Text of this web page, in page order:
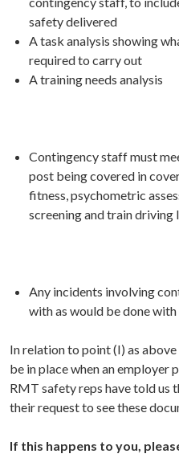
safety delivered
A task analysis showing
required to carry out
A training needs analysis
Contingency staff must
post being covered in
fitness, psychometric
screening and train driving
Any incidents involving
with as would be done
In relation to point (I) as
be in place when an employer
RMT safety reps have told us
their request to see these
If this happens to you,